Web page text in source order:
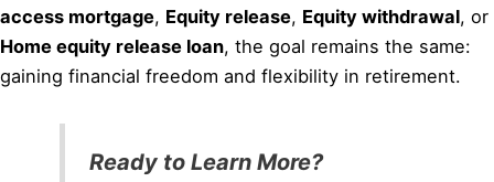
access mortgage, Equity release, Equity withdrawal, or
Home equity release loan, the goal remains the same:
gaining financial freedom and flexibility in retirement.
Ready to Learn More?